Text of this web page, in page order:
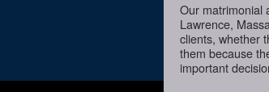
Our matrimonial
Lawrence,
clients, whether
them because
important